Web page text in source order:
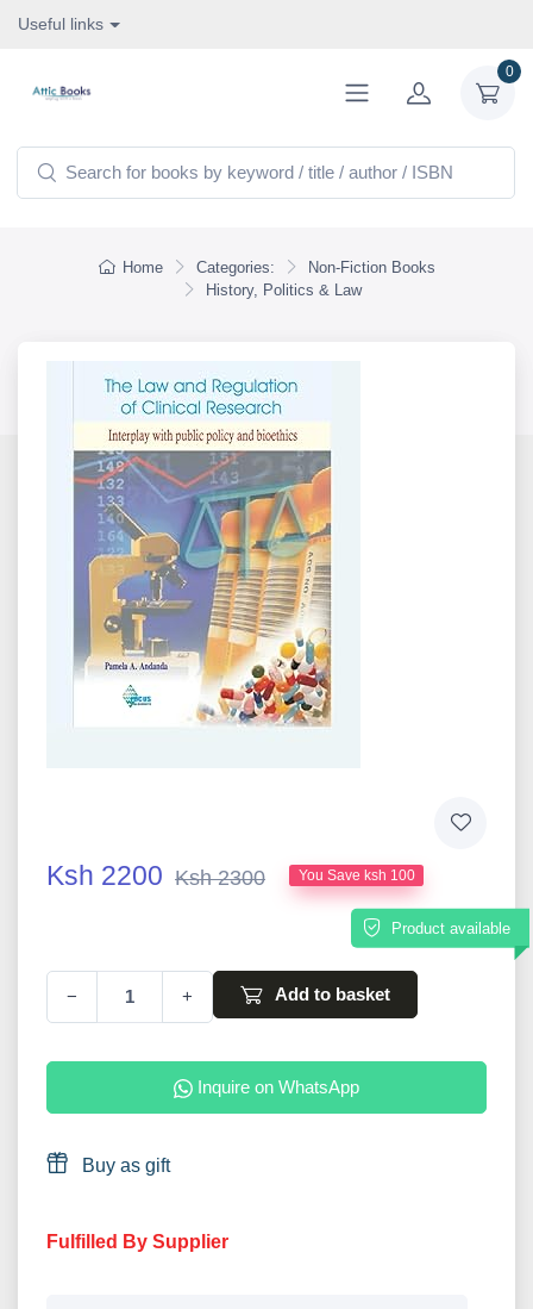
Useful links
0
Home Categories:
Non-Fiction Books
History, Politics & Law
Ksh 2200 Ksh 2300 You Save ksh 100
Product available
− + Add to basket
Inquire on WhatsApp
Buy as gift
Fulfilled By Supplier